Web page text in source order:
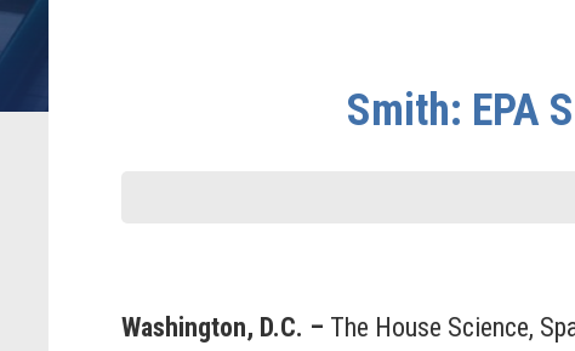
Smith: EPA
Washington, D.C. – The House Science,